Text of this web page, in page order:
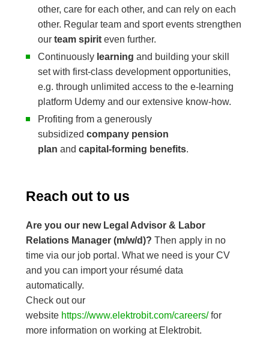
other, care for each other, and can rely on each
other. Regular team and sport events strengthen
ourteam spirit even further.
Continuously learning and building your skill
set with first-class development opportunities,
e.g. through unlimited access to the e-learning
platform Udemy and our extensive know-how.
Profiting from a generously
subsidizedcompany pension
plan andcapital-forming benefits.
Reach out to us
Are you our new Legal Advisor & Labor
Relations Manager (m/w/d)?Then apply in no
time via our job portal. What we need is your CV
and you can import your résumé data
automatically.
Check out our
website https://www.elektrobit.com/careers/for
more information on working at Elektrobit.